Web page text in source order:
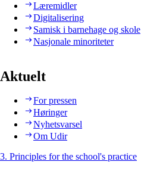
Læremidler
Digitalisering
Samisk i barnehage og skole
Nasjonale minoriteter
Aktuelt
For pressen
Høringer
Nyhetsvarsel
Om Udir
3. Principles for the school's practice